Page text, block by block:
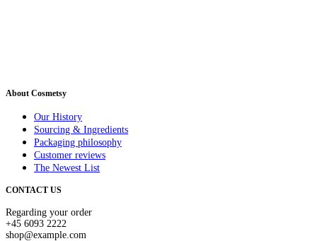
About Cosmetsy
Our History
Sourcing & Ingredients
Packaging philosophy
Customer reviews
The Newest List
CONTACT US
Regarding your order
+45 6093 2222
shop@example.com